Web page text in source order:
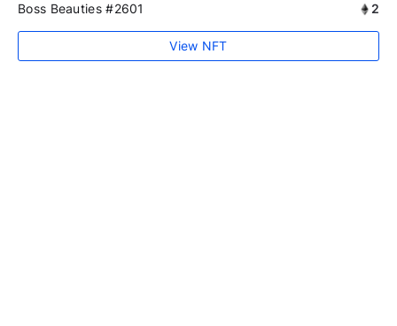
Boss Beauties #2601 2
View NFT